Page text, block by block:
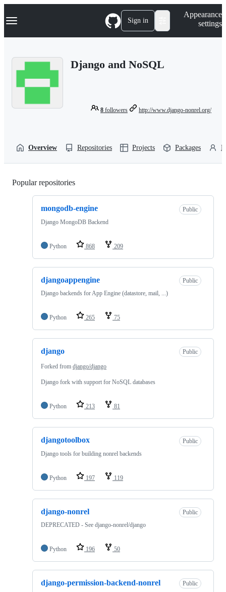
k
p
Navigation Menu Sign in
Appearance
settings
Django and NoSQL
8 followers http://www.django-nonrel.org/
Overview Repositories Projects Packages
Popular repositories
mongodb-engine
Public
Django MongoDB Backend
Python 868 209
djangoappengine
Public
Django backends for App Engine (datastore, mail, ...)
Python 265 75
django Public
Forked from django/django
Django fork with support for NoSQL databases
Python 213 81
djangotoolbox
Public
Django tools for building nonrel backends
Python 197 119
django-nonrel
Public
DEPRECATED - See django-nonrel/django
Python 196 50
django-permission-backend-nonrel
Public